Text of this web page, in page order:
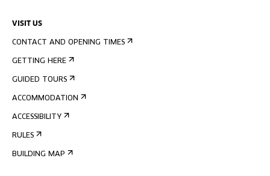
VISIT US
CONTACT AND OPENING TIMES
GETTING HERE
GUIDED TOURS
ACCOMMODATION
ACCESSIBILITY
RULES
BUILDING MAP